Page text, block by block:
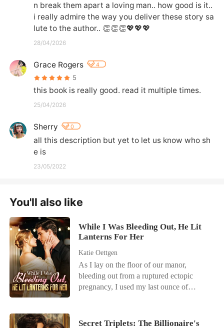
n break them apart a loving man.. how good is it..
i really admire the way you deliver these story sa
lute to the author.. 👏👏👏💖💖💖
28/04/2026
Grace Rogers 4
5
this book is really good. read it multiple times.
25/04/2026
Sherry 0
all this description but yet to let us know who sh
e is
23/05/2022
You'll also like
While I Was Bleeding Out, He Lit
Lanterns For Her
Katie Oettgen
As I lay on the floor of our manor,
bleeding out from a ruptured ectopic
pregnancy, I used my last ounce of
But the only thing I heard was the
Secret Triplets: The Billionaire's